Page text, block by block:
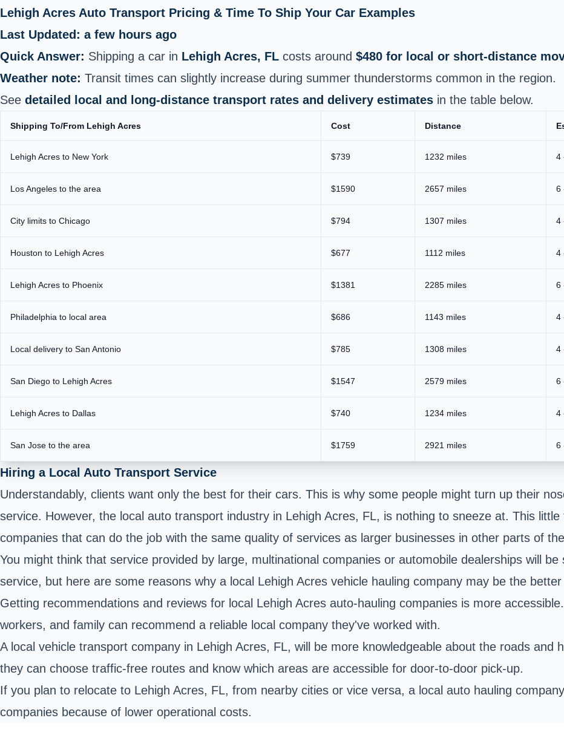
Lehigh Acres Auto Transport Pricing & Time To Ship Your Car Examples
Last Updated: a few hours ago
Quick Answer: Shipping a car in Lehigh Acres, FL costs around $480 for local or short‑distance
Weather note: Transit times can slightly increase during summer thunderstorms common in the region.
See detailed local and long‑distance transport rates and delivery estimates in the table below.
Shipping To/From Lehigh Acres Cost Distance
Lehigh Acres to New York $739 1232 miles 4
Los Angeles to the area $1590 2657 miles 6
City limits to Chicago $794 1307 miles 4
Houston to Lehigh Acres $677 1112 miles 4
Lehigh Acres to Phoenix $1381 2285 miles 6
Philadelphia to local area $686 1143 miles 4
Local delivery to San Antonio $785 1308 miles 4
San Diego to Lehigh Acres $1547 2579 miles 6
Lehigh Acres to Dallas $740 1234 miles 4
San Jose to the area $1759 2921 miles 6
Hiring a Local Auto Transport Service
Understandably, clients want only the best for their cars. This is why some people might turn up their
service. However, the local auto transport industry in Lehigh Acres, FL, is nothing to sneeze at. This
companies that can do the job with the same quality of services as larger businesses in other parts of
You might think that service provided by large, multinational companies or automobile dealerships will
service, but here are some reasons why a local Lehigh Acres vehicle hauling company may be the better
Getting recommendations and reviews for local Lehigh Acres auto-hauling companies is more
workers, and family can recommend a reliable local company they've worked with.
A local vehicle transport company in Lehigh Acres, FL, will be more knowledgeable about the roads and
they can choose traffic-free routes and know which areas are accessible for door-to-door pick-up.
If you plan to relocate to Lehigh Acres, FL, from nearby cities or vice versa, a local auto hauling
companies because of lower operational costs.